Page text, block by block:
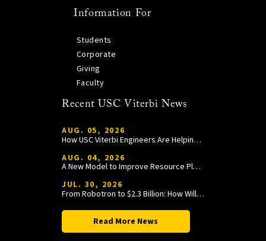
Information For
Students
Corporate
Giving
Faculty
Recent USC Viterbi News
AUG. 05, 2026
How USC Viterbi Engineers Are Helping Trojan Football Gain a Competitive Edge
AUG. 04, 2026
A New Model to Improve Resource Planning and Allocation
JUL. 30, 2026
From Robotron to $2.3 Billion: How William Wang Is Paying It Forward at USC Viterbi
Read More News